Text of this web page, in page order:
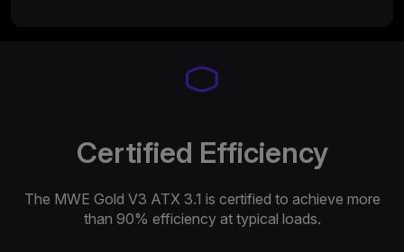
Certified Efficiency
The MWE Gold V3 ATX 3.1 is certified to achieve more
than 90% efficiency at typical loads.​​